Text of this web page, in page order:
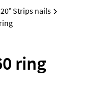
20° Strips nails
ring